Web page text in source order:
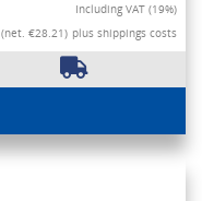
Including VAT (19%)
(net. €28.21) plus shippings costs